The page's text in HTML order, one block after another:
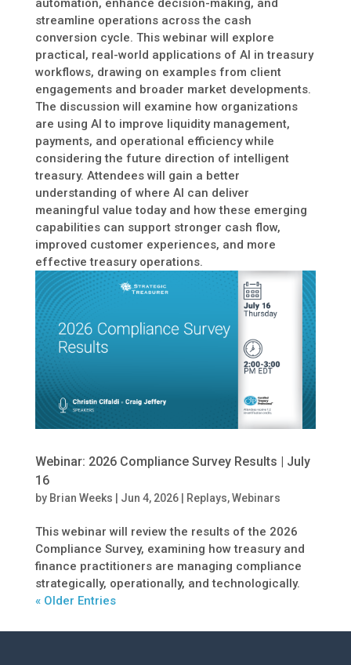
automation, enhance decision-making, and
streamline operations across the cash
conversion cycle. This webinar will explore
practical, real-world applications of AI in treasury
workflows, drawing on examples from client
engagements and broader market developments.
The discussion will examine how organizations
are using AI to improve liquidity management,
payments, and operational efficiency while
considering the future direction of intelligent
treasury. Attendees will gain a better
understanding of where AI can deliver
meaningful value today and how these emerging
capabilities can support stronger cash flow,
improved customer experiences, and more
effective treasury operations.
Webinar: 2026 Compliance Survey Results | July
16
by Brian Weeks Jun 4, 2026| Replays,Webinars
This webinar will review the results of the 2026
Compliance Survey, examining how treasury and
finance practitioners are managing compliance
strategically, operationally, and technologically.
« Older Entries